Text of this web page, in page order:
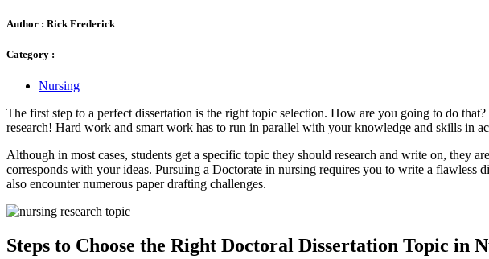
Author : Rick Frederick
Category :
Nursing
The first step to a perfect dissertation is the right topic selection. How are you going to do
research! Hard work and smart work has to run in parallel with your knowledge and skills in
Although in most cases, students get a specific topic they should research and write on, they
corresponds with your ideas. Pursuing a Doctorate in nursing requires you to write a flawless
also encounter numerous paper drafting challenges.
Steps to Choose the Right Doctoral Dissertation Topic in